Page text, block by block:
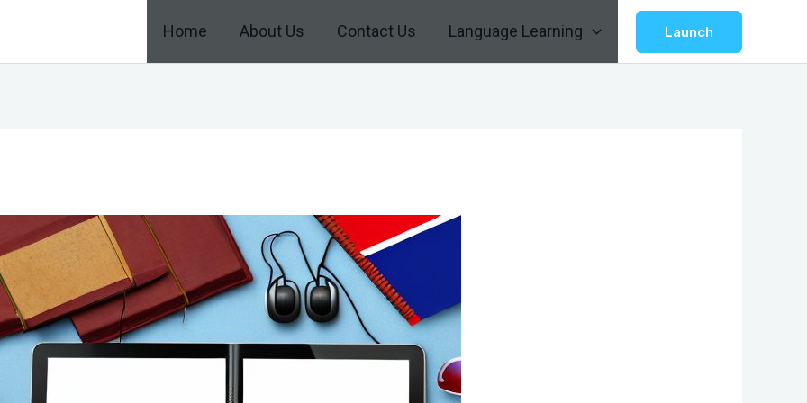
Home About Us Contact Us Language Learning Launch